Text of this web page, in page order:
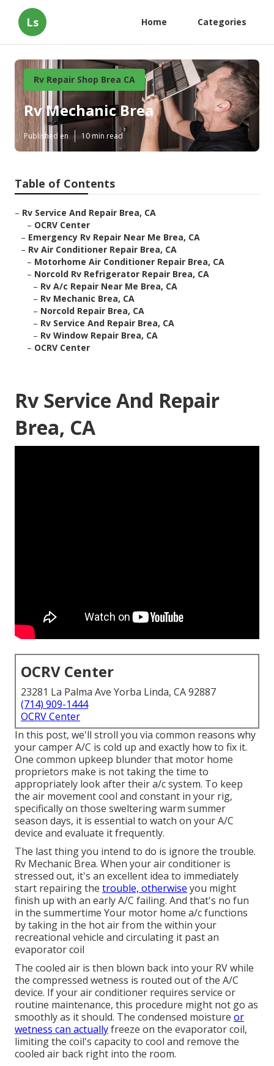
Ls Home Categories
Rv Repair Shop Brea CA
Rv Mechanic Brea
Published en 10 min read
Table of Contents
– Rv Service And Repair Brea, CA
– OCRV Center
– Emergency Rv Repair Near Me Brea, CA
– Rv Air Conditioner Repair Brea, CA
– Motorhome Air Conditioner Repair Brea, CA
– Norcold Rv Refrigerator Repair Brea, CA
– Rv A/c Repair Near Me Brea, CA
– Rv Mechanic Brea, CA
– Norcold Repair Brea, CA
– Rv Service And Repair Brea, CA
– Rv Window Repair Brea, CA
– OCRV Center
Rv Service And Repair
Brea, CA
OCRV Center
23281 La Palma Ave Yorba Linda, CA 92887
(714) 909-1444
OCRV Center
In this post, we'll stroll you via common reasons why
your camper A/C is cold up and exactly how to fix it.
One common upkeep blunder that motor home
proprietors make is not taking the time to
appropriately look after their a/c system. To keep
the air movement cool and constant in your rig,
specifically on those sweltering warm summer
season days, it is essential to watch on your A/C
device and evaluate it frequently.
The last thing you intend to do is ignore the trouble.
Rv Mechanic Brea. When your air conditioner is
stressed out, it's an excellent idea to immediately
start repairing the trouble, otherwise you might
finish up with an early A/C failing. And that's no fun
in the summertime Your motor home a/c functions
by taking in the hot air from the within your
recreational vehicle and circulating it past an
evaporator coil
The cooled air is then blown back into your RV while
the compressed wetness is routed out of the A/C
device. If your air conditioner requires service or
routine maintenance, this procedure might not go as
smoothly as it should. The condensed moisture or
wetness can actuallyfreeze on the evaporator coil,
limiting the coil's capacity to cool and remove the
cooled air back right into the room.